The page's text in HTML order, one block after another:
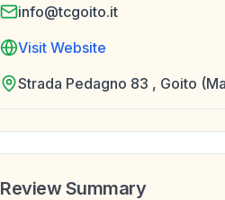
info@tcgoito.it
Visit Website
Strada Pedagno 83 , Goito
Review Summary